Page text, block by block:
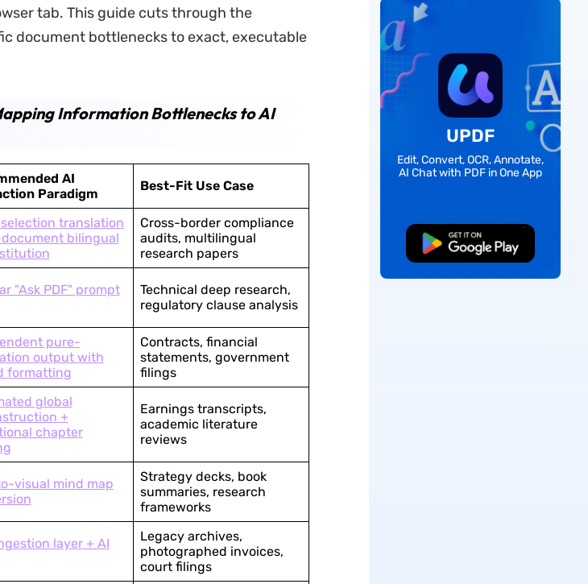
tab. This guide cuts through the
document bottlenecks to exact, executable
Information Bottlenecks to AI
AI
Paradigm
Best-Fit Use Case
translation
bilingual
Cross-border compliance
audits, multilingual
research papers
"Ask PDF" prompt
Technical deep research,
regulatory clause analysis
pure-
output with
formatting
Contracts, financial
statements, government
filings
global
+
chapter
Earnings transcripts,
academic literature
reviews
visual mind map
Strategy decks, book
summaries, research
frameworks
layer + AI
Legacy archives,
photographed invoices,
court filings
UPDF
Edit, Convert, OCR, Annotate,
AI Chat with PDF in One App
Free Download